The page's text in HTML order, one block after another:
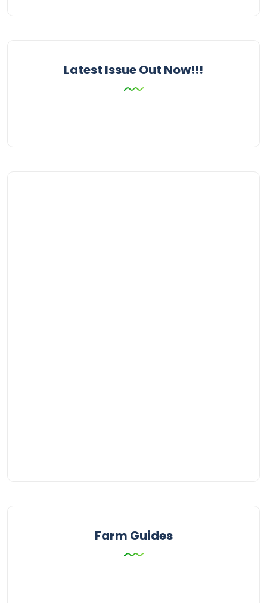
Latest Issue Out Now!!!
Farm Guides